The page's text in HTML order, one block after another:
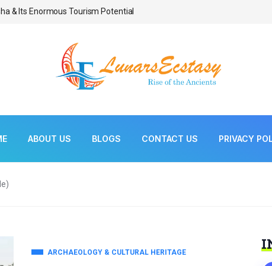
& Its Enormous Tourism Potential Bonsai As Living
ABOUT US BLOGS CONTACT US PRIVACY
ARCHAEOLOGY & CULTURAL HERITAGE